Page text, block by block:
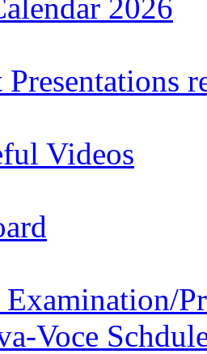
2026
Videos
Examination/
Voce